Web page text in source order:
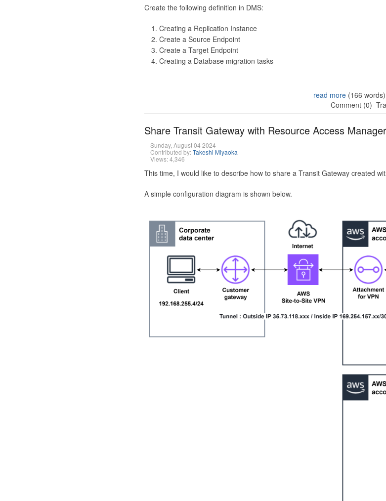
Create the following definition in DMS:
Creating a Replication Instance
Create a Source Endpoint
Create a Target Endpoint
Creating a Database migration tasks
read more(166 words)
Comment (0)
Share Transit Gateway with Resource Access Manager
Sunday, August 04 2024
Contributed by:Takeshi Miyaoka
Views: 4,346
This time, I would like to describe how to share a Transit Gateway created
A simple configuration diagram is shown below.